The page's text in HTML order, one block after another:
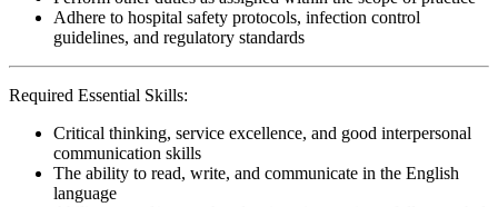
Adhere to hospital safety protocols, infection control
guidelines, and regulatory standards
Required Essential Skills:
Critical thinking, service excellence, and good interpersonal
communication skills
The ability to read, write, and communicate in the English
language